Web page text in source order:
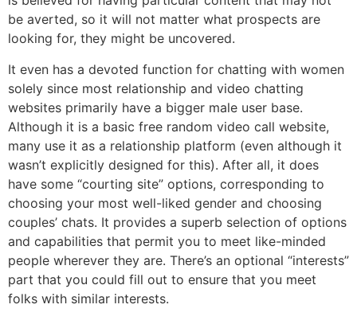
be averted, so it will not matter what prospects are
looking for, they might be uncovered.
It even has a devoted function for chatting with women
solely since most relationship and video chatting
websites primarily have a bigger male user base.
Although it is a basic free random video call website,
many use it as a relationship platform (even although it
wasn’t explicitly designed for this). After all, it does
have some “courting site” options, corresponding to
choosing your most well-liked gender and choosing
couples’ chats. It provides a superb selection of options
and capabilities that permit you to meet like-minded
people wherever they are. There’s an optional “interests”
part that you could fill out to ensure that you meet
folks with similar interests.